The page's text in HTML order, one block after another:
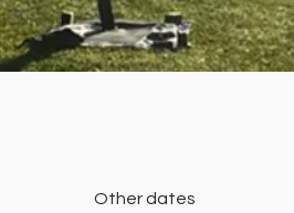
Other dates